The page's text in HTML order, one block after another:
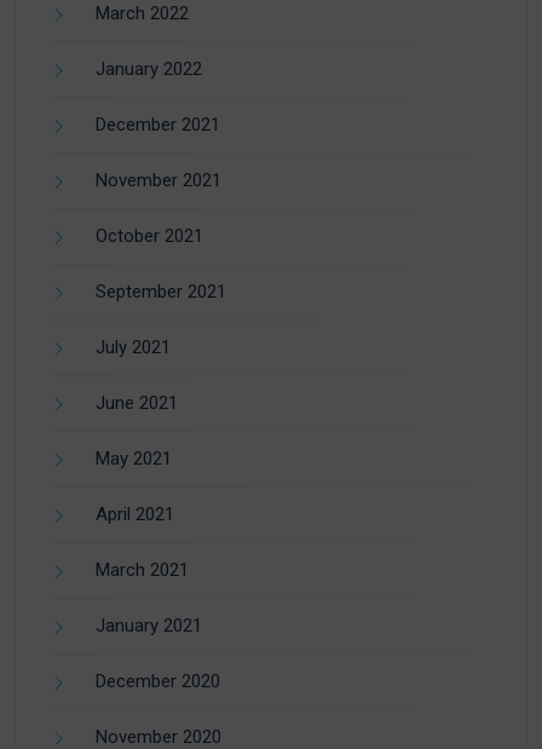
March 2022
January 2022
December 2021
November 2021
October 2021
September 2021
July 2021
June 2021
May 2021
April 2021
March 2021
January 2021
December 2020
November 2020